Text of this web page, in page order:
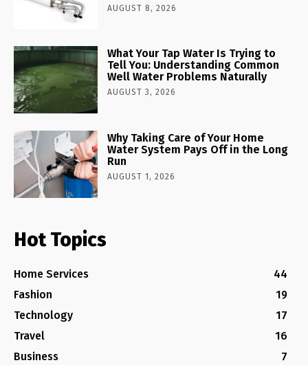
AUGUST 8, 2026
What Your Tap Water Is Trying to
Tell You: Understanding Common
Well Water Problems Naturally
AUGUST 3, 2026
Why Taking Care of Your Home
Water System Pays Off in the Long
Run
AUGUST 1, 2026
Hot Topics
Home Services
44
Fashion
19
Technology
17
Travel
16
Business
7